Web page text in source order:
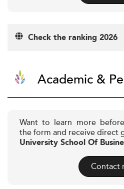
Check the ranking 2026
Academic &
Want to learn more
the form and receive direct
University School Of
Contact